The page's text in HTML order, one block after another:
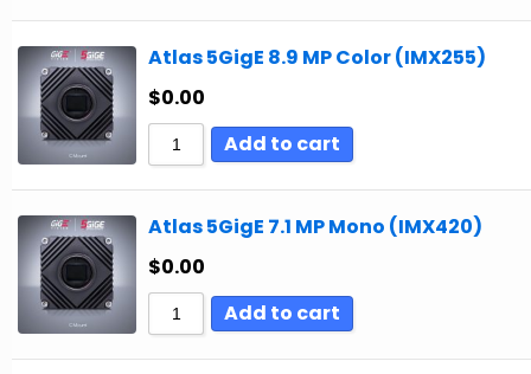
Atlas 5GigE 8.9 MP Color (IMX255)
$0.00
Add to cart
Atlas 5GigE 7.1 MP Mono (IMX420)
$0.00
Add to cart